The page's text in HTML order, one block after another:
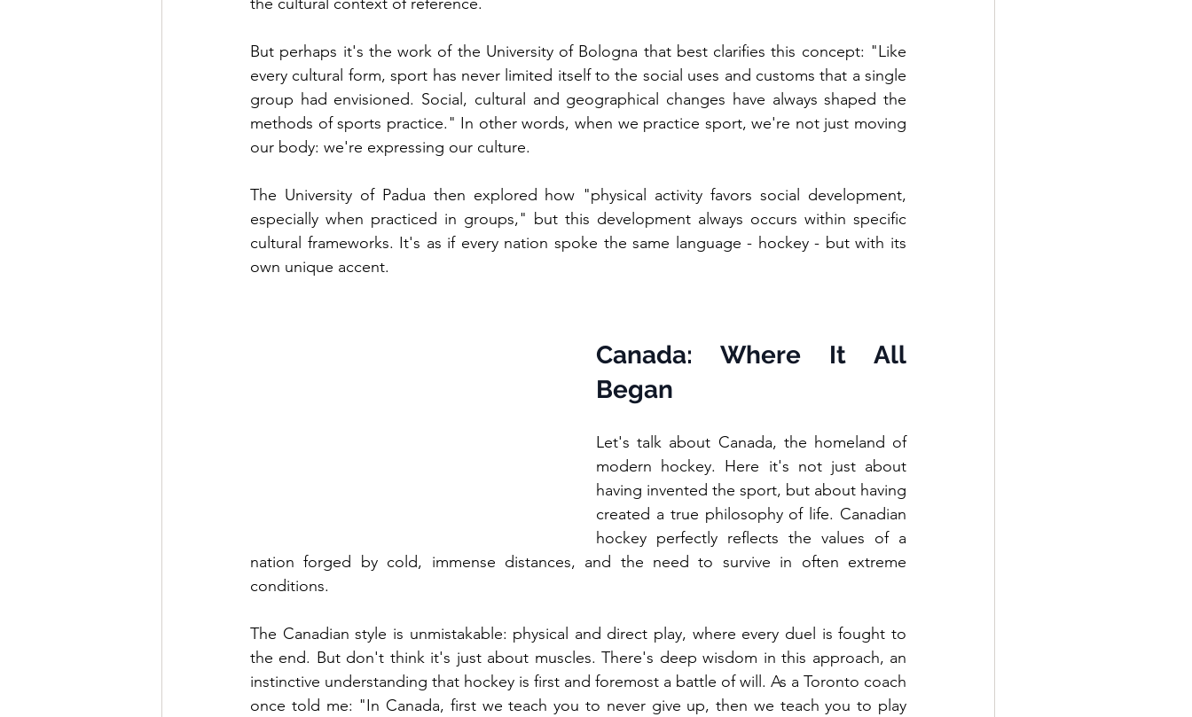
But perhaps it's the work of the University of Bologna that best clarifies this concept: "Like
every cultural form, sport has never limited itself to the social uses and customs that a single
group had envisioned. Social, cultural and geographical changes have always shaped the
methods of sports practice." In other words, when we practice sport, we're not just moving
our body: we're expressing our culture.
The University of Padua then explored how "physical activity favors social development,
especially when practiced in groups," but this development always occurs within specific
cultural frameworks. It's as if every nation spoke the same language - hockey - but with its
own unique accent.
Canada: Where It All
Began
Let's talk about Canada, the homeland of
modern hockey. Here it's not just about
having invented the sport, but about having
created a true philosophy of life. Canadian
hockey perfectly reflects the values of a
nation forged by cold, immense distances, and the need to survive in often extreme
conditions.
The Canadian style is unmistakable: physical and direct play, where every duel is fought to
the end. But don't think it's just about muscles. There's deep wisdom in this approach, an
instinctive understanding that hockey is first and foremost a battle of will. As a Toronto coach
once told me: "In Canada, first we teach you to never give up, then we teach you to play